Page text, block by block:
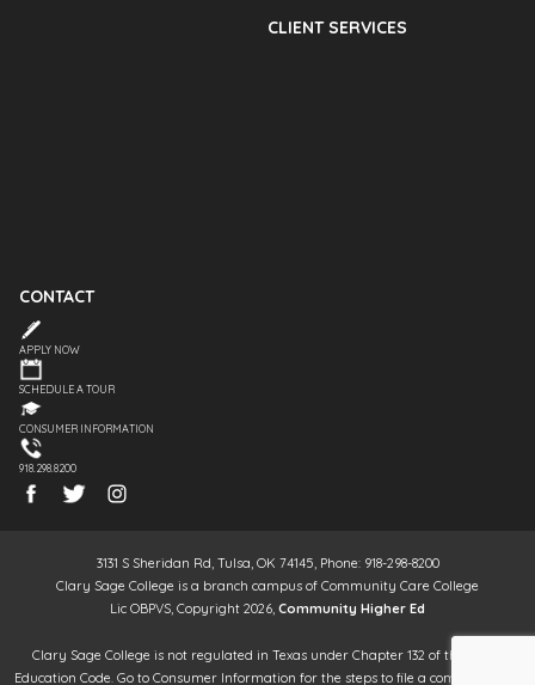
CLIENT SERVICES
CONTACT
APPLY NOW
SCHEDULE A TOUR
CONSUMER INFORMATION
918.298.8200
3131 S Sheridan Rd, Tulsa, OK 74145, Phone: 918-298-8200
Clary Sage College is a branch campus of Community Care College
Lic OBPVS, Copyright 2026, Community Higher Ed
Clary Sage College is not regulated in Texas under Chapter 132 of the Texas
Education Code. Go to Consumer Information for the steps to file a complaint. It is